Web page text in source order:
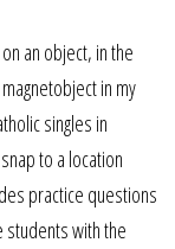
an object, in the
in my
singles in
to a location
practice questions
students with the